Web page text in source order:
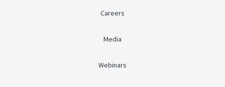
Careers
Media
Webinars